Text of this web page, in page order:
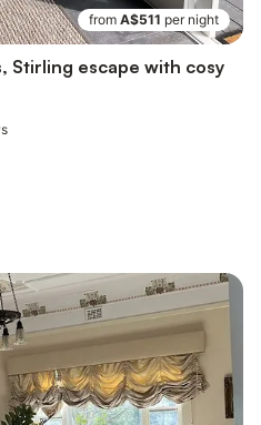
from A$511 per night
Stirling escape with cosy